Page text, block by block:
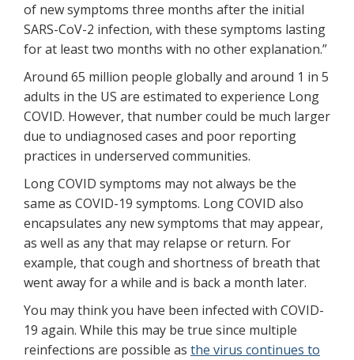
of new symptoms three months after the initial
SARS-CoV-2 infection, with these symptoms lasting
for at least two months with no other explanation.”
Around 65 million people globally and around 1 in 5
adults in the US are estimated to experience Long
COVID. However, that number could be much larger
due to undiagnosed cases and poor reporting
practices in underserved communities.
Long COVID symptoms may not always be the
same as COVID-19 symptoms. Long COVID also
encapsulates any new symptoms that may appear,
as well as any that may relapse or return. For
example, that cough and shortness of breath that
went away for a while and is back a month later.
You may think you have been infected with COVID-
19 again. While this may be true since multiple
reinfections are possible as the virus continues to